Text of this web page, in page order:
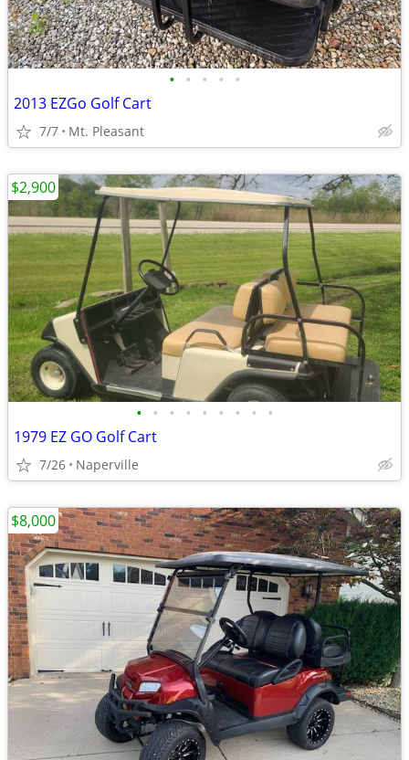
• • • • •
2013 EZGo Golf Cart
7/7 Mt. Pleasant
• • • • • • • • •
1979 EZ GO Golf Cart
7/26 Naperville
$2,900
$8,000